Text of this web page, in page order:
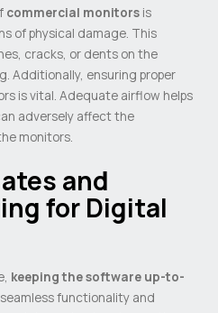
commercial monitors is
of physical damage. This
cracks, or dents on the
Additionally, ensuring proper
is vital. Adequate airflow helps
adversely affect the
monitors.
and
for Digital
keeping the software up-to-
functionality and